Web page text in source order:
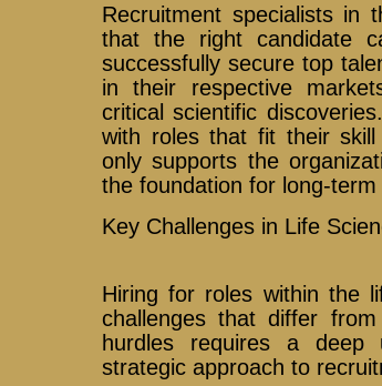
Recruitment specialists in
that the right candidate
successfully secure top
in their respective
critical scientific
with roles that fit their
only supports the
the foundation for long-
Key Challenges in Life
Hiring for roles within the
challenges that differ
hurdles requires a
strategic approach to